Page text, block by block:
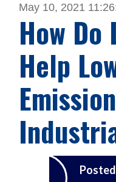
May 10, 2021
How Do
Help